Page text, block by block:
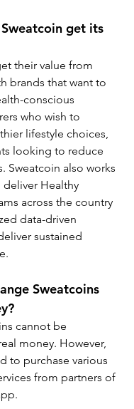
get its
their value from
brands that want to
conscious
who wish to
lifestyle choices,
looking to reduce
Sweatcoin also works
Healthy
across the country
data-driven
sustained
Sweatcoins
cannot be
money. However,
to purchase various
from partners of